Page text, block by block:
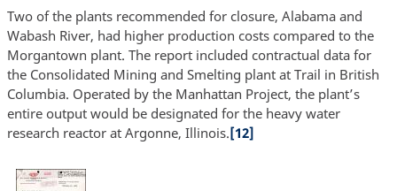
Two of the plants recommended for closure, Alabama and
Wabash River, had higher production costs compared to the
Morgantown plant. The report included contractual data for
the Consolidated Mining and Smelting plant at Trail in British
Columbia. Operated by the Manhattan Project, the plant’s
entire output would be designated for the heavy water
research reactor at Argonne, Illinois.[12]